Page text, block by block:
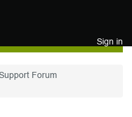
Sign in
Forum